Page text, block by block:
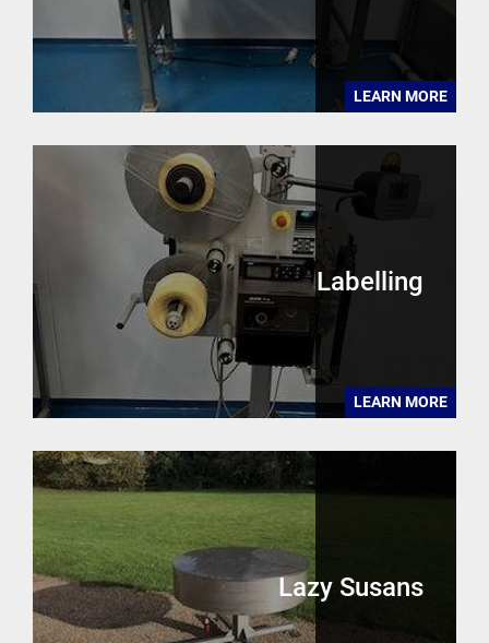
LEARN MORE
Labelling
LEARN MORE
Lazy Susans